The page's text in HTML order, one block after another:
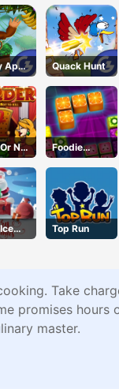
Ape
Quack Hunt
Not
Foodie
Puzzle
Top Run
Take
promises
master.